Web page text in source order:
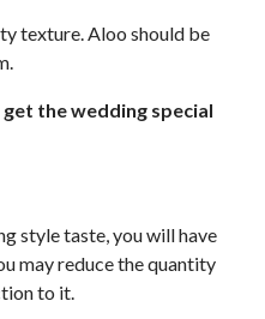
texture. Aloo should be
the wedding special
style taste, you will have
may reduce the quantity
to it.